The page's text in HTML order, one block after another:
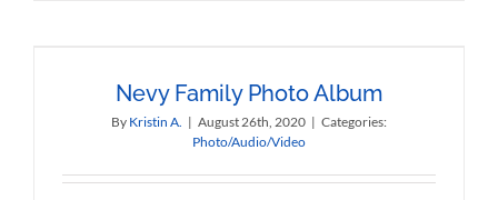
Nevy Family Photo Album
By Kristin A. | August 26th, 2020 | Categories:
Photo/Audio/Video